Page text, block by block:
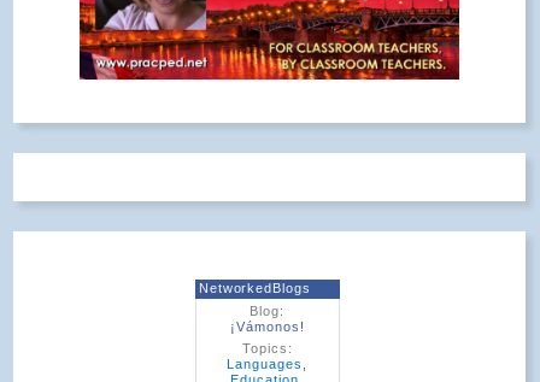
NetworkedBlogs
Blog:
¡Vámonos!
Topics:
Languages